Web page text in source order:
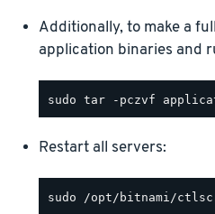
Additionally, to make a
application binaries and
Restart all servers: